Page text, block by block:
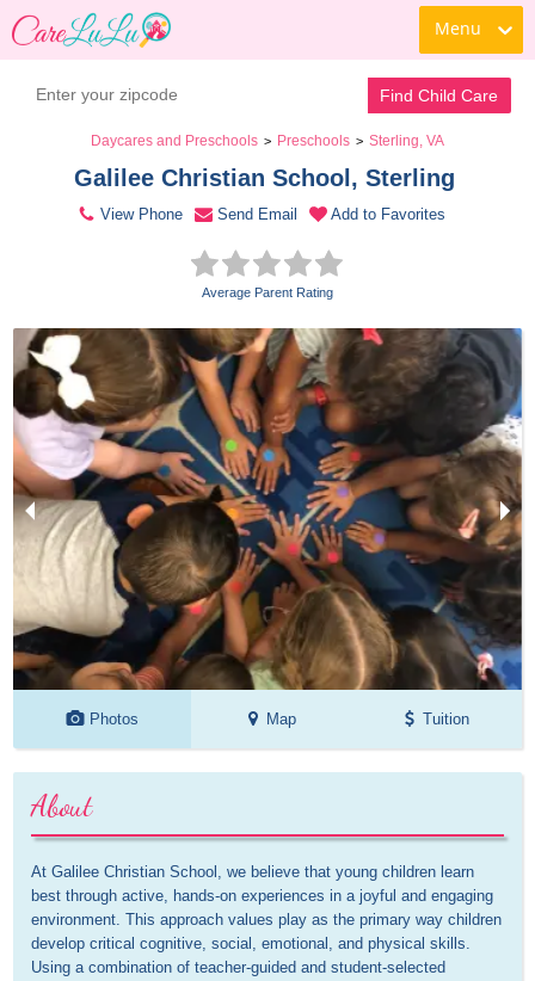
Menu
Find Child Care
Daycares and Preschools > Preschools > Sterling, VA
Galilee Christian School, Sterling
View Phone Send Email Add to Favorites
Average Parent Rating
Photos Map Tuition
About
At Galilee Christian School, we believe that young children learn
best through active, hands-on experiences in a joyful and engaging
environment. This approach values play as the primary way children
develop critical cognitive, social, emotional, and physical skills.
Using a combination of teacher-guided and student-selected